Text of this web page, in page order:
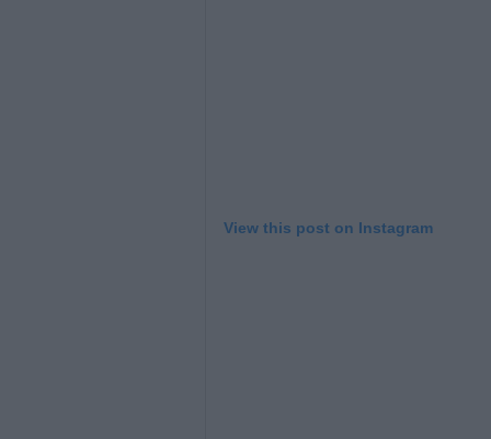
View this post on Instagram